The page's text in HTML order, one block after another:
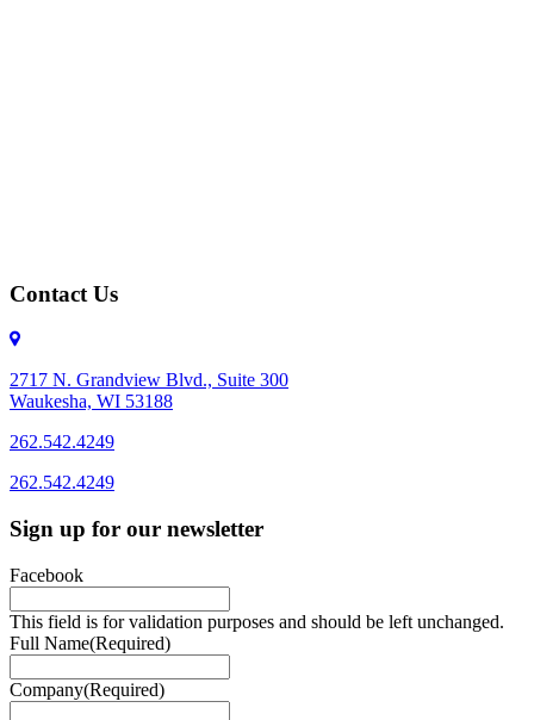
Contact Us
2717 N. Grandview Blvd., Suite 300
Waukesha, WI 53188
262.542.4249
262.542.4249
Sign up for our newsletter
Facebook
This field is for validation purposes and should be left unchanged.
Full Name(Required)
Company(Required)